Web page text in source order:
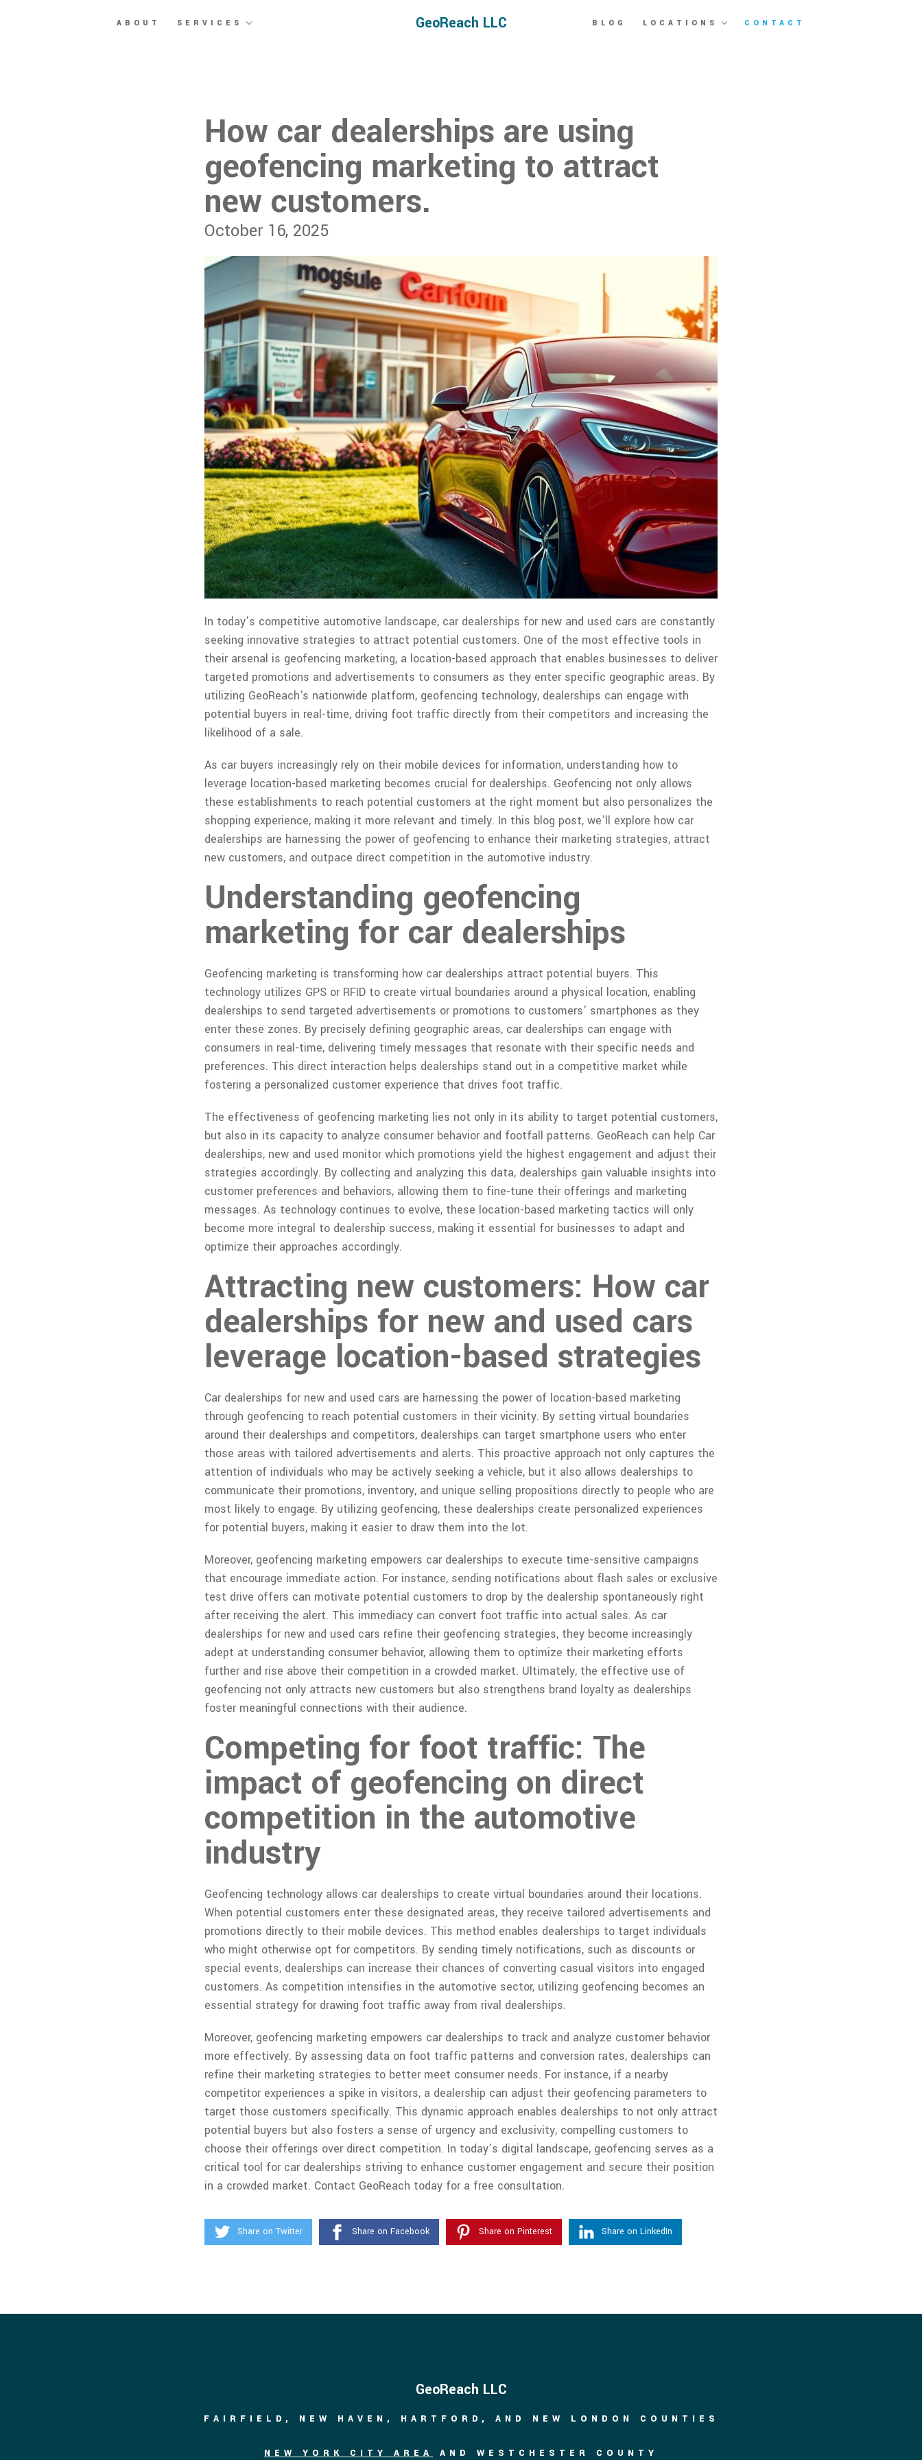
ABOUT SERVICES GeoReach LLC BLOG LOCATIONS CONTACT
How car dealerships are using
geofencing marketing to attract
new customers.
October 16, 2025
In today’s competitive automotive landscape, car dealerships for new and used cars are constantly
seeking innovative strategies to attract potential customers. One of the most effective tools in
their arsenal is geofencing marketing, a location-based approach that enables businesses to deliver
targeted promotions and advertisements to consumers as they enter specific geographic areas. By
utilizing GeoReach's nationwide platform, geofencing technology, dealerships can engage with
potential buyers in real-time, driving foot traffic directly from their competitors and increasing the
likelihood of a sale.
As car buyers increasingly rely on their mobile devices for information, understanding how to
leverage location-based marketing becomes crucial for dealerships. Geofencing not only allows
these establishments to reach potential customers at the right moment but also personalizes the
shopping experience, making it more relevant and timely. In this blog post, we’ll explore how car
dealerships are harnessing the power of geofencing to enhance their marketing strategies, attract
new customers, and outpace direct competition in the automotive industry.
Understanding geofencing
marketing for car dealerships
Geofencing marketing is transforming how car dealerships attract potential buyers. This
technology utilizes GPS or RFID to create virtual boundaries around a physical location, enabling
dealerships to send targeted advertisements or promotions to customers' smartphones as they
enter these zones. By precisely defining geographic areas, car dealerships can engage with
consumers in real-time, delivering timely messages that resonate with their specific needs and
preferences. This direct interaction helps dealerships stand out in a competitive market while
fostering a personalized customer experience that drives foot traffic.
The effectiveness of geofencing marketing lies not only in its ability to target potential customers,
but also in its capacity to analyze consumer behavior and footfall patterns. GeoReach can help Car
dealerships, new and used monitor which promotions yield the highest engagement and adjust their
strategies accordingly. By collecting and analyzing this data, dealerships gain valuable insights into
customer preferences and behaviors, allowing them to fine-tune their offerings and marketing
messages. As technology continues to evolve, these location-based marketing tactics will only
become more integral to dealership success, making it essential for businesses to adapt and
optimize their approaches accordingly.
Attracting new customers: How car
dealerships for new and used cars
leverage location-based strategies
Car dealerships for new and used cars are harnessing the power of location-based marketing
through geofencing to reach potential customers in their vicinity. By setting virtual boundaries
around their dealerships and competitors, dealerships can target smartphone users who enter
those areas with tailored advertisements and alerts. This proactive approach not only captures the
attention of individuals who may be actively seeking a vehicle, but it also allows dealerships to
communicate their promotions, inventory, and unique selling propositions directly to people who are
most likely to engage. By utilizing geofencing, these dealerships create personalized experiences
for potential buyers, making it easier to draw them into the lot.
Moreover, geofencing marketing empowers car dealerships to execute time-sensitive campaigns
that encourage immediate action. For instance, sending notifications about flash sales or exclusive
test drive offers can motivate potential customers to drop by the dealership spontaneously right
after receiving the alert. This immediacy can convert foot traffic into actual sales. As car
dealerships for new and used cars refine their geofencing strategies, they become increasingly
adept at understanding consumer behavior, allowing them to optimize their marketing efforts
further and rise above their competition in a crowded market. Ultimately, the effective use of
geofencing not only attracts new customers but also strengthens brand loyalty as dealerships
foster meaningful connections with their audience.
Competing for foot traffic: The
impact of geofencing on direct
competition in the automotive
industry
Geofencing technology allows car dealerships to create virtual boundaries around their locations.
When potential customers enter these designated areas, they receive tailored advertisements and
promotions directly to their mobile devices. This method enables dealerships to target individuals
who might otherwise opt for competitors. By sending timely notifications, such as discounts or
special events, dealerships can increase their chances of converting casual visitors into engaged
customers. As competition intensifies in the automotive sector, utilizing geofencing becomes an
essential strategy for drawing foot traffic away from rival dealerships.
Moreover, geofencing marketing empowers car dealerships to track and analyze customer behavior
more effectively. By assessing data on foot traffic patterns and conversion rates, dealerships can
refine their marketing strategies to better meet consumer needs. For instance, if a nearby
competitor experiences a spike in visitors, a dealership can adjust their geofencing parameters to
target those customers specifically. This dynamic approach enables dealerships to not only attract
potential buyers but also fosters a sense of urgency and exclusivity, compelling customers to
choose their offerings over direct competition. In today’s digital landscape, geofencing serves as a
critical tool for car dealerships striving to enhance customer engagement and secure their position
in a crowded market. Contact GeoReach today for a free consultation.
Share on Twitter Share on Facebook Share on Pinterest Share on LinkedIn
GeoReach LLC
FAIRFIELD, NEW HAVEN, HARTFORD, AND NEW LONDON COUNTIES
NEW YORK CITY AREA AND WESTCHESTER COUNTY